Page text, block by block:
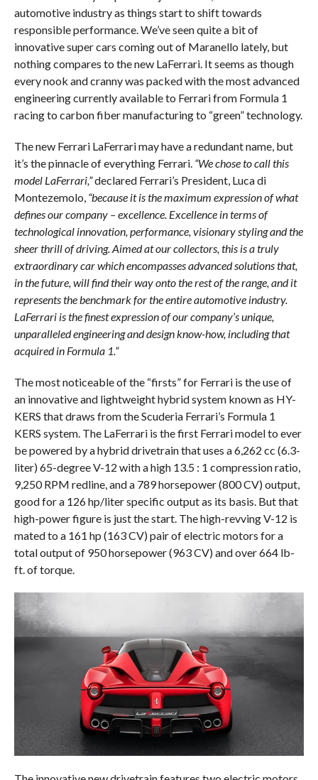
automotive industry as things start to shift towards
responsible performance. We’ve seen quite a bit of
innovative super cars coming out of Maranello lately, but
nothing compares to the new LaFerrari. It seems as though
every nook and cranny was packed with the most advanced
engineering currently available to Ferrari from Formula 1
racing to carbon fiber manufacturing to “green” technology.
The new Ferrari LaFerrari may have a redundant name, but
it’s the pinnacle of everything Ferrari. “We chose to call this
model LaFerrari,”declared Ferrari’s President, Luca di
Montezemolo, “because it is the maximum expression of what
defines our company – excellence. Excellence in terms of
technological innovation, performance, visionary styling and the
sheer thrill of driving. Aimed at our collectors, this is a truly
extraordinary car which encompasses advanced solutions that,
in the future, will find their way onto the rest of the range, and it
represents the benchmark for the entire automotive industry.
LaFerrari is the finest expression of our company’s unique,
unparalleled engineering and design know-how, including that
acquired in Formula 1.”
The most noticeable of the “firsts” for Ferrari is the use of
an innovative and lightweight hybrid system known as HY-
KERS that draws from the Scuderia Ferrari’s Formula 1
KERS system. The LaFerrari is the first Ferrari model to ever
be powered by a hybrid drivetrain that uses a 6,262 cc (6.3-
liter) 65-degree V-12 with a high 13.5 : 1 compression ratio,
9,250 RPM redline, and a 789 horsepower (800 CV) output,
good for a 126 hp/liter specific output as its basis. But that
high-power figure is just the start. The high-revving V-12 is
mated to a 161 hp (163 CV) pair of electric motors for a
total output of 950 horsepower (963 CV) and over 664 lb-
ft. of torque.